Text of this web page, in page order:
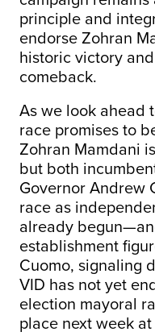
principle and
endorse Zohran
historic victory
comeback.
As we look ahead
race promises to
Zohran Mamdani
but both
Governor Andrew
race as
already
establishment
Cuomo, signaling
VID has not yet
election mayoral
place next week